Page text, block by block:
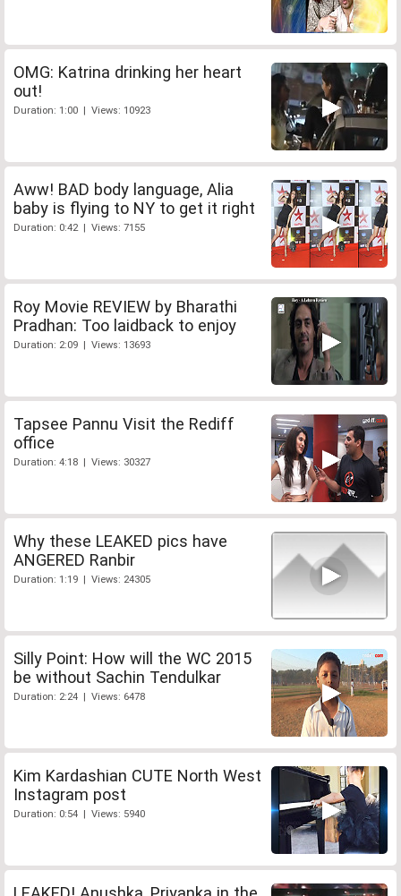
OMG: Katrina drinking her heart
out!
Duration: 1:00 | Views: 10923
Aww! BAD body language, Alia
baby is flying to NY to get it right
Duration: 0:42 | Views: 7155
Roy Movie REVIEW by Bharathi
Pradhan: Too laidback to enjoy
Duration: 2:09 | Views: 13693
Tapsee Pannu Visit the Rediff
office
Duration: 4:18 | Views: 30327
Why these LEAKED pics have
ANGERED Ranbir
Duration: 1:19 | Views: 24305
Silly Point: How will the WC 2015
be without Sachin Tendulkar
Duration: 2:24 | Views: 6478
Kim Kardashian CUTE North West
Instagram post
Duration: 0:54 | Views: 5940